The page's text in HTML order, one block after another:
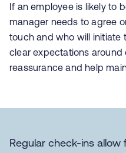
If an employee is likely to
manager needs to agree
touch and who will initiate
clear expectations
reassurance and help
Regular check-ins allow